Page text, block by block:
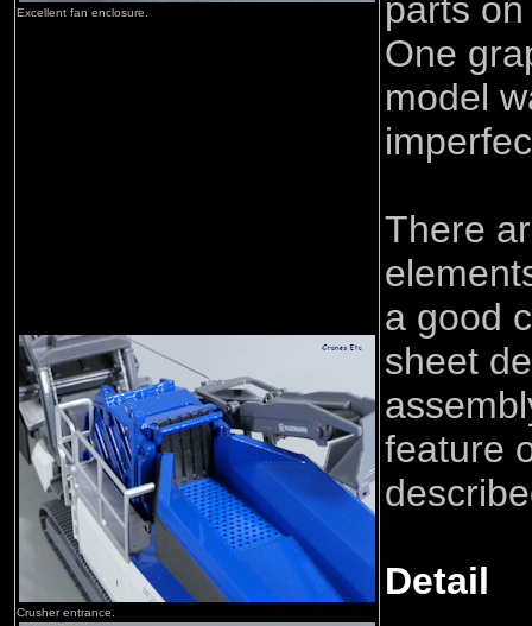
Excellent fan enclosure.
Crusher entrance.
parts
One
model
There
a good
sheet
feature
Detail